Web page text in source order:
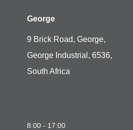
George
9 Brick Road, George,
George Industrial, 6536,
South Africa
8:00 - 17:00